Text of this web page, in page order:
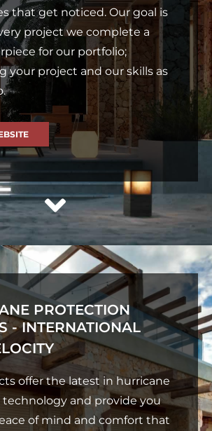
that get noticed. Our goal is
project we complete a
for our portfolio;
your project and our skills as
PROTECTION
- INTERNATIONAL
offer the latest in hurricane
and provide you
of mind and comfort that